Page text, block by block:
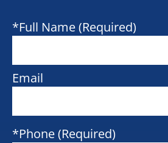
*Full Name (Required)
Email
*Phone (Required)